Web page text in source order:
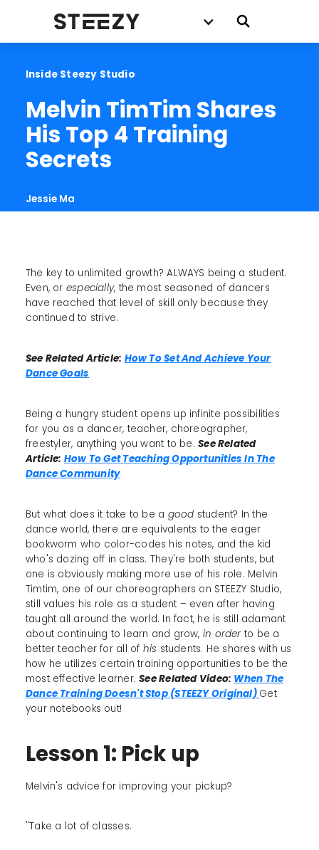
Inside Steezy Studio
Melvin TimTim Shares
His Top 4 Training
Secrets
Jessie Ma
The key to unlimited growth? ALWAYS being a student.
Even, or especially, the most seasoned of dancers
have reached that level of skill only because they
continued to strive.
See Related Article: How To Set And Achieve Your
Dance Goals
Being a hungry student opens up infinite possibilities
for you as a dancer, teacher, choreographer,
freestyler, anything you want to be.See Related
Article: How To Get Teaching Opportunities In The
Dance Community
But what does it take to be a good student? In the
dance world, there are equivalents to the eager
bookworm who color-codes his notes, and the kid
who's dozing off in class. They're both students, but
one is obviously making more use of his role. Melvin
Timtim, one of our choreographers on STEEZY Studio,
still values his role as a student – even after having
taught all around the world. In fact, he is still adamant
about continuing to learn and grow, in order to be a
better teacher for all of his students. He shares with us
how he utilizes certain training opportunities to be the
most effective learner.See Related Video: When The
Dance Training Doesn't Stop (STEEZY Original) Get
your notebooks out!
Lesson 1: Pick up
Melvin's advice for improving your pickup?
"Take a lot of classes.